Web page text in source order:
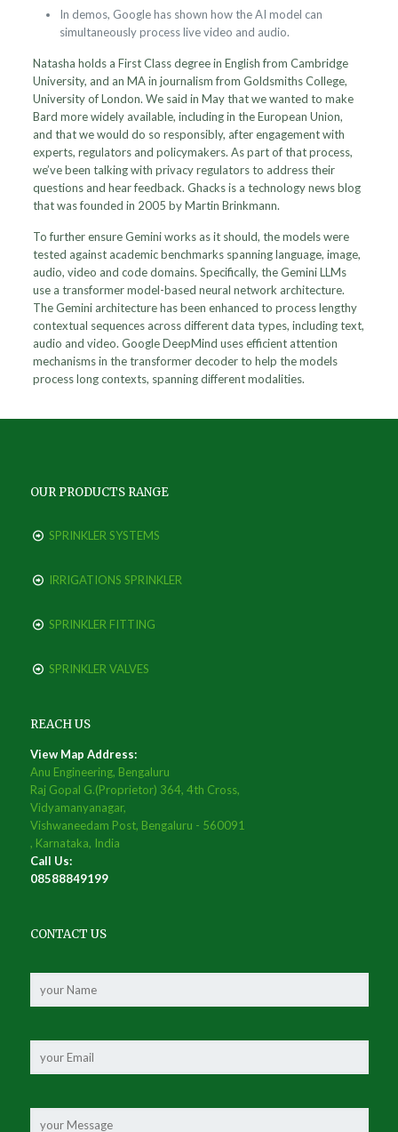
In demos, Google has shown how the AI model can
simultaneously process live video and audio.
Natasha holds a First Class degree in English from Cambridge
University, and an MA in journalism from Goldsmiths College,
University of London. We said in May that we wanted to make
Bard more widely available, including in the European Union,
and that we would do so responsibly, after engagement with
experts, regulators and policymakers. As part of that process,
we’ve been talking with privacy regulators to address their
questions and hear feedback. Ghacks is a technology news blog
that was founded in 2005 by Martin Brinkmann.
To further ensure Gemini works as it should, the models were
tested against academic benchmarks spanning language, image,
audio, video and code domains. Specifically, the Gemini LLMs
use a transformer model-based neural network architecture.
The Gemini architecture has been enhanced to process lengthy
contextual sequences across different data types, including text,
audio and video. Google DeepMind uses efficient attention
mechanisms in the transformer decoder to help the models
process long contexts, spanning different modalities.
OUR PRODUCTS RANGE
SPRINKLER SYSTEMS
IRRIGATIONS SPRINKLER
SPRINKLER FITTING
SPRINKLER VALVES
REACH US
View Map Address:
Anu Engineering, Bengaluru
Raj Gopal G.(Proprietor) 364, 4th Cross,
Vidyamanyanagar,
Vishwaneedam Post, Bengaluru - 560091
, Karnataka, India
Call Us:
08588849199
CONTACT US